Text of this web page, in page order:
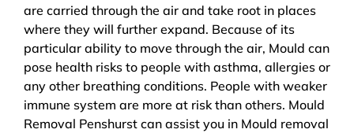
are carried through the air and take root in places
where they will further expand. Because of its
particular ability to move through the air, Mould can
pose health risks to people with asthma, allergies or
any other breathing conditions. People with weaker
immune system are more at risk than others. Mould
Removal Penshurst can assist you in Mould removal